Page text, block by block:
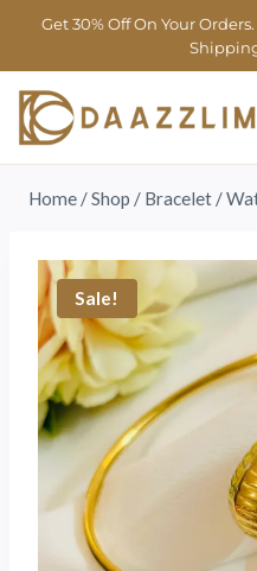
Get 30% Off On Your
Home /Shop / Bracelet /
Sale!